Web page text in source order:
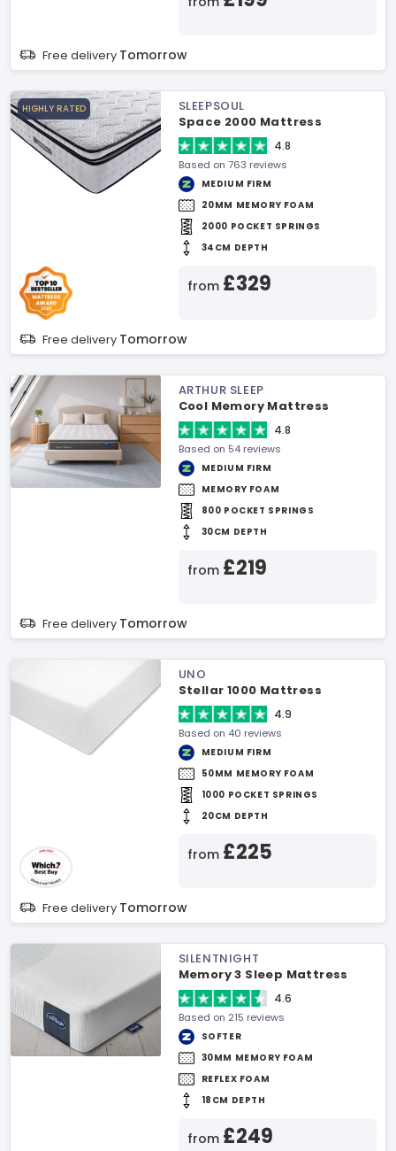
Free delivery Tomorrow
HIGHLY RATED
SLEEPSOUL
Space 2000 Mattress
4.8
Based on 763 reviews
MEDIUM FIRM
20MM MEMORY FOAM
2000 POCKET SPRINGS
34CM DEPTH
from £329
Free delivery Tomorrow
ARTHUR SLEEP
Cool Memory Mattress
4.8
Based on 54 reviews
MEDIUM FIRM
MEMORY FOAM
800 POCKET SPRINGS
30CM DEPTH
from £219
Free delivery Tomorrow
UNO
Stellar 1000 Mattress
4.9
Based on 40 reviews
MEDIUM FIRM
50MM MEMORY FOAM
1000 POCKET SPRINGS
20CM DEPTH
from £225
Free delivery Tomorrow
SILENTNIGHT
Memory 3 Sleep Mattress
4.6
Based on 215 reviews
SOFTER
30MM MEMORY FOAM
REFLEX FOAM
18CM DEPTH
from £249